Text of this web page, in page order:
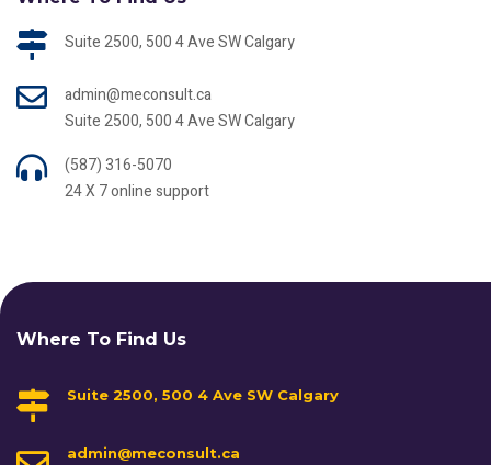
Suite 2500, 500 4 Ave SW Calgary
admin@meconsult.ca
Suite 2500, 500 4 Ave SW Calgary
(587) 316-5070
24 X 7 online support
Where To Find Us
Suite 2500, 500 4 Ave SW Calgary
admin@meconsult.ca